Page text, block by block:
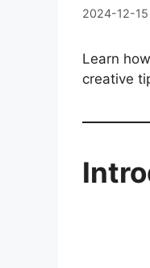
2024-12-15
Learn
creative